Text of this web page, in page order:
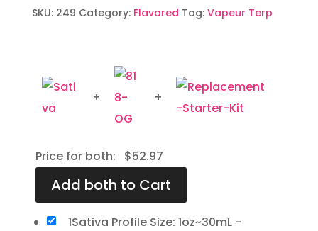
SKU: 249 Category: Flavored Tag: Vapeur Terp
+ +
Price for both: $52.97
1Sativa Profile Size: 1oz~30mL-